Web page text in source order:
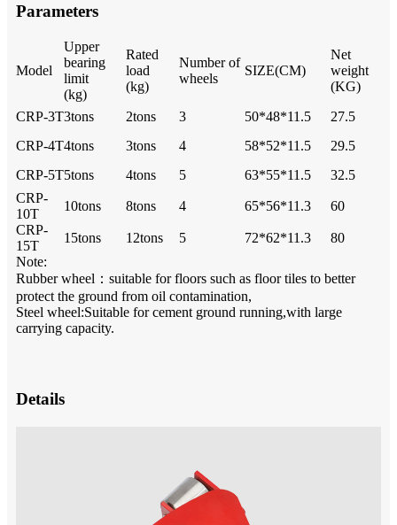
Parameters
Model
Upper
bearing
limit
(kg)
Rated
load
(kg)
Number of
wheels
SIZE(CM)
Net
weight
(KG)
CRP-3T3tons 2tons 3 50*48*11.5
27.5
CRP-4T4tons 3tons 4 58*52*11.5
29.5
CRP-5T5tons 4tons 5 63*55*11.5
32.5
CRP-
10T
10tons 8tons 4 65*56*11.3
60
CRP-
15T
15tons 12tons 5 72*62*11.3
80
Note:
Rubber wheel：suitable for floors such as floor tiles to better
protect the ground from oil contamination,
Steel wheel:Suitable for cement ground running,with large
carrying capacity.
Details